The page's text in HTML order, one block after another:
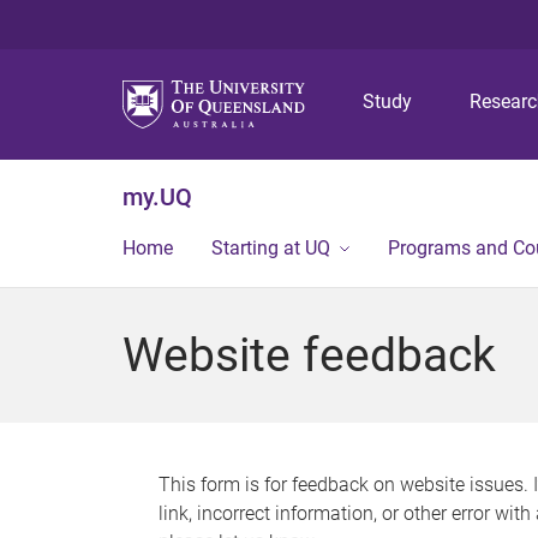
Study
my.UQ
Home Starting at UQ Programs and
Website feedback
This form is for feedback on website issues.
link, incorrect information, or other error with